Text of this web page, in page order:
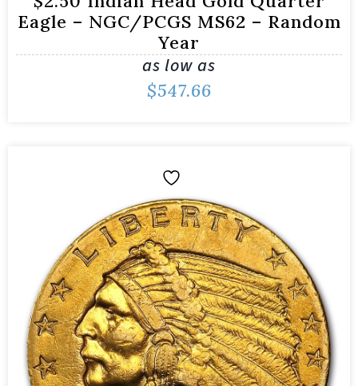
Eagle – NGC/PCGS MS62 – Random
Year
as low as
$547.66